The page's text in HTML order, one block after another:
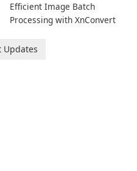
Efficient Image Batch
Processing with XnConvert
Updates